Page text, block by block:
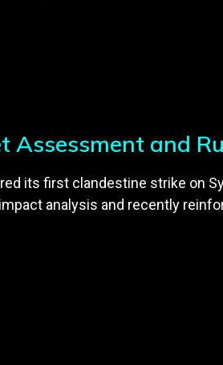
Assessment and
its first clandestine strike on
analysis and recently